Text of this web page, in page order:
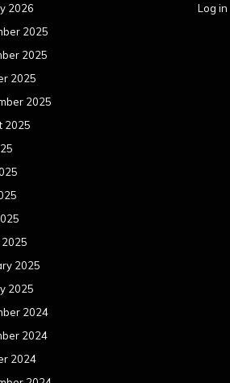
2026
2025
2025
2025
2025
2025
2025
2025
2024
2024
2024
Log in